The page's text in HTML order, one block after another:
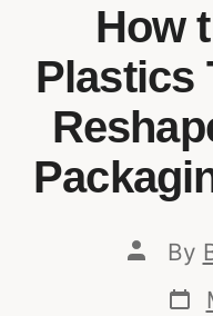
How
Plastics
By